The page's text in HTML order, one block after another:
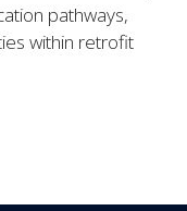
pathways,
within retrofit